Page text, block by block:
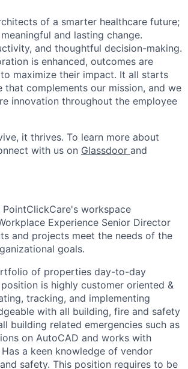
of a smarter healthcare future;
and lasting change.
and thoughtful decision-making.
is enhanced, outcomes are
maximize their impact. It all starts
complements our mission, and we
innovation throughout the employee
it thrives. To learn more about
with us on Glassdoor and
workspace
Experience Senior Director
and projects meet the needs of the
goals.
of properties day-to-day
is highly customer oriented &
tracking, and implementing
with all building, fire and safety
building related emergencies such as
on AutoCAD and works with
a keen knowledge of vendor
safety. This position requires to be